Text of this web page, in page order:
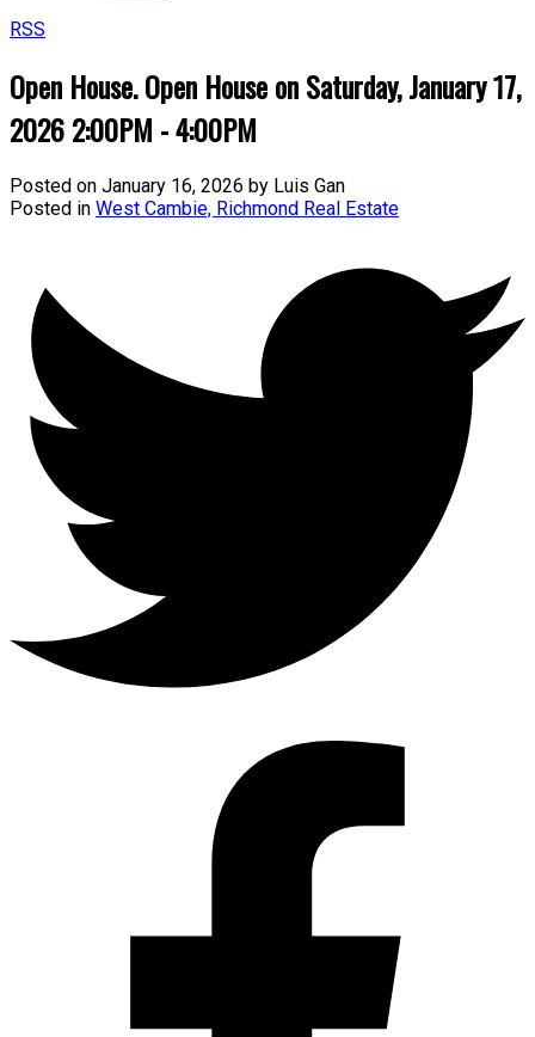
RSS
Open House. Open House on Saturday, January 17,
2026 2:00PM - 4:00PM
Posted on January 16, 2026 by Luis Gan
Posted in West Cambie, Richmond Real Estate